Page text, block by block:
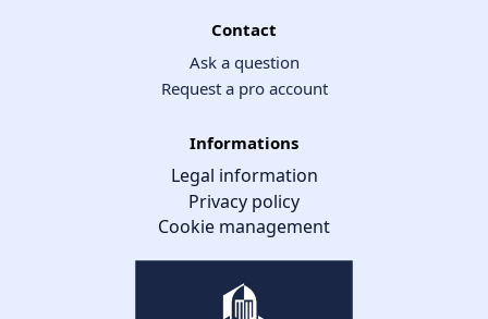
Contact
Ask a question
Request a pro account
Informations
Legal information
Privacy policy
Cookie management